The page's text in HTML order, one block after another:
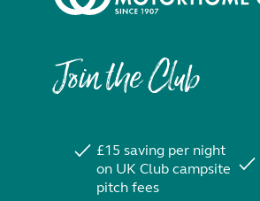
Join the Club
£15 saving per night
on UK Club campsite
pitch fees